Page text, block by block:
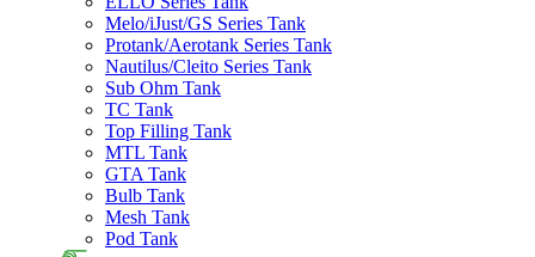
Melo/iJust/GS Series Tank
Protank/Aerotank Series Tank
Nautilus/Cleito Series Tank
Sub Ohm Tank
TC Tank
Top Filling Tank
MTL Tank
GTA Tank
Bulb Tank
Mesh Tank
Pod Tank